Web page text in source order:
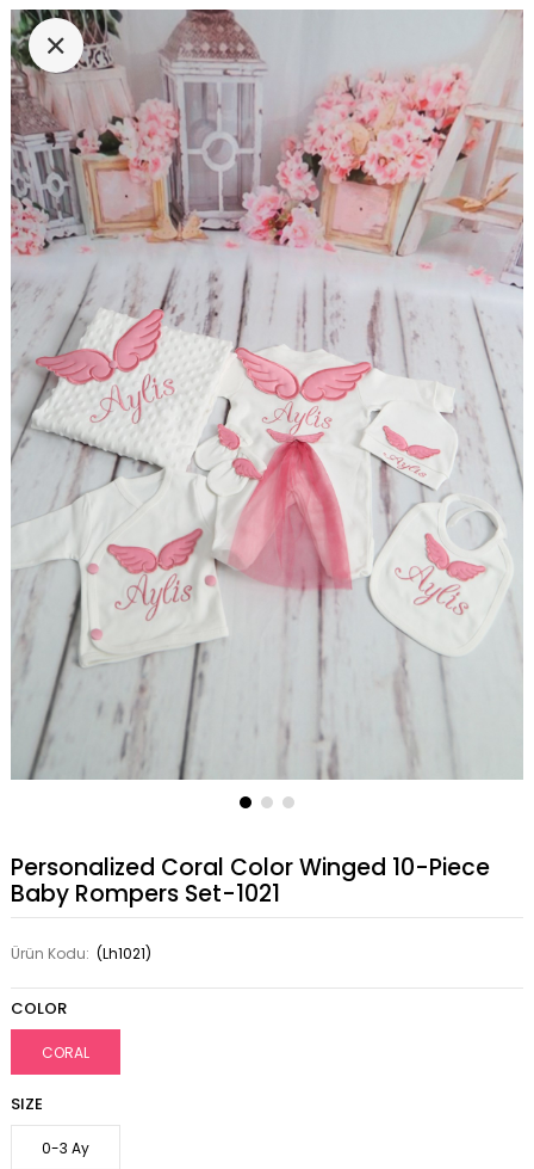
Personalized Coral Color Winged 10-Piece
Baby Rompers Set-1021
Ürün Kodu: (Lh1021)
COLOR
CORAL
SIZE
0-3 Ay